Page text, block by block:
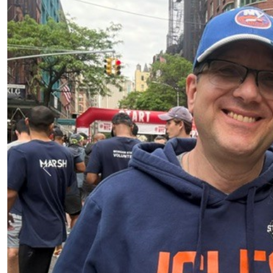
Previous